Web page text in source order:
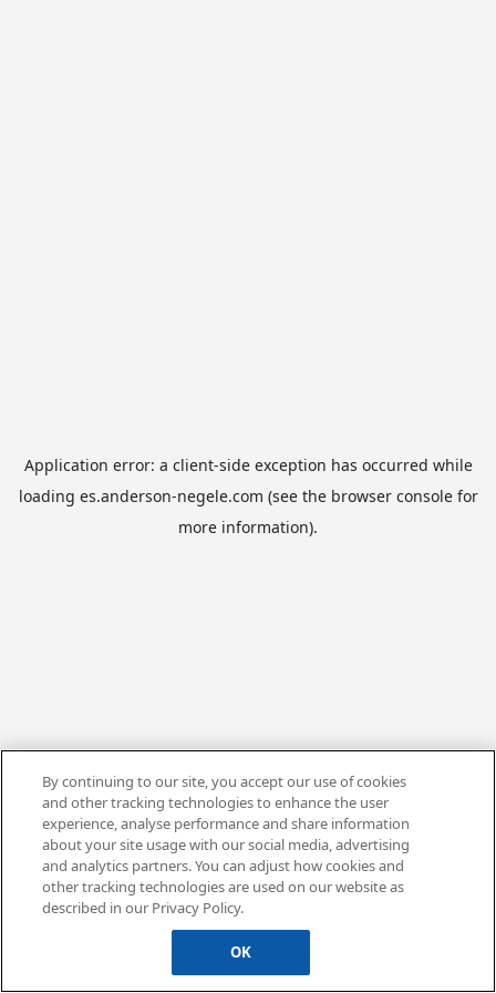
Application error: a client-side exception has occurred while
loading es.anderson-negele.com (see the browser consolefor
more information).
By continuing to our site, you accept our use of cookies
and other tracking technologies to enhance the user
experience, analyse performance and share information
about your site usage with our social media, advertising
and analytics partners. You can adjust how cookies and
other tracking technologies are used on our website as
described in our Privacy Policy.
OK